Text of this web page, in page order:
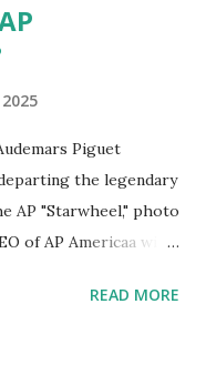
Piguet
the legendary
AP "Starwheel," photo
of AP Americaa will
watch publication
READ MORE